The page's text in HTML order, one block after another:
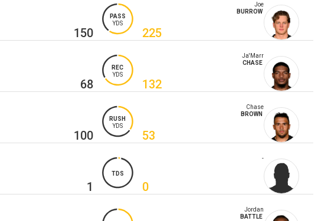
150
PASS
YDS
Joe
BURROW
225
68
REC
YDS
Ja'Marr
CHASE
132
100
RUSH
YDS
Chase
BROWN
53
1
TDS
-
0
Jordan
BATTLE